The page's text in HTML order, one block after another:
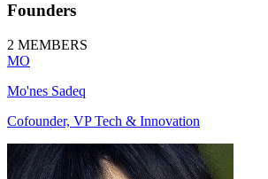
Founders
2 MEMBERS
MO
Mo'nes Sadeq
Cofounder, VP Tech & Innovation